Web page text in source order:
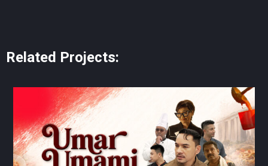
Related Projects: